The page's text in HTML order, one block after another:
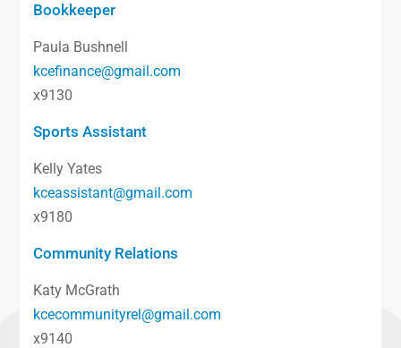
Bookkeeper
Paula Bushnell
kcefinance@gmail.com
x9130
Sports Assistant
Kelly Yates
kceassistant@gmail.com
x9180
Community Relations
Katy McGrath
kcecommunityrel@gmail.com
x9140